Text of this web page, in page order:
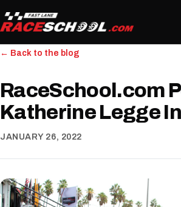
← Back to the blog
RaceSchool.com
Katherine Legge
JANUARY 26, 2022